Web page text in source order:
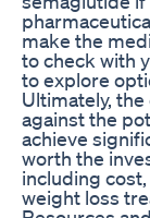
make the
to check with
to explore
Ultimately,
against the
achieve
worth the
including
weight loss